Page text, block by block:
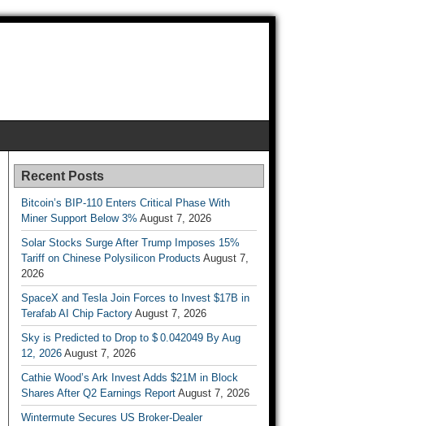
Recent Posts
Bitcoin’s BIP-110 Enters Critical Phase With
Miner Support Below 3% August 7, 2026
Solar Stocks Surge After Trump Imposes 15%
Tariff on Chinese Polysilicon Products August 7,
2026
SpaceX and Tesla Join Forces to Invest $17B in
Terafab AI Chip Factory August 7, 2026
Sky is Predicted to Drop to $ 0.042049 By Aug
12, 2026 August 7, 2026
Cathie Wood’s Ark Invest Adds $21M in Block
Shares After Q2 Earnings Report August 7, 2026
Wintermute Secures US Broker-Dealer